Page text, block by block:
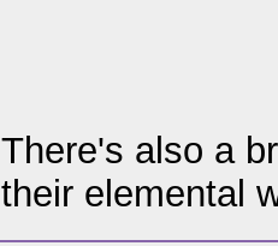
There's also a
their elemental